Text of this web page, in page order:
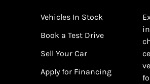
Vehicles In Stock
Book a Test Drive
Sell Your Car
Apply for Financing